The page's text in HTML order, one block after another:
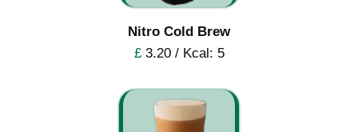
Nitro Cold Brew
£3.20 / Kcal: 5